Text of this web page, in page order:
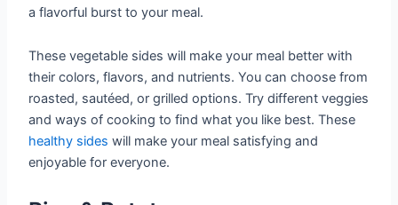
a flavorful burst to your meal.
These vegetable sides will make your meal better with
their colors, flavors, and nutrients. You can choose from
roasted, sautéed, or grilled options. Try different veggies
and ways of cooking to find what you like best. These
healthy sides will make your meal satisfying and
enjoyable for everyone.